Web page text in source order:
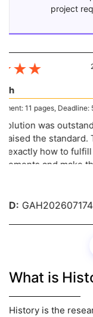
project
★★
11 pages, Deadline: 5
was
the standard.
how to fulfill
and make
What is
History is the